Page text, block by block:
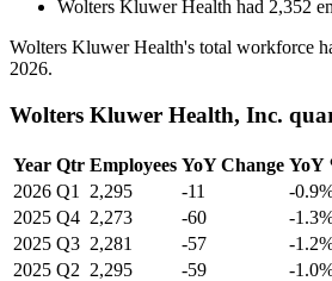
Wolters Kluwer Health had 2,352
Wolters Kluwer Health's total workforce
2026.
Wolters Kluwer Health, Inc.
Year Qtr Employees YoY Change YoY
2026 Q1 2,295 -11
-
2025 Q4 2,273 -60
-
2025 Q3 2,281 -57
-
2025 Q2 2,295 -59
-